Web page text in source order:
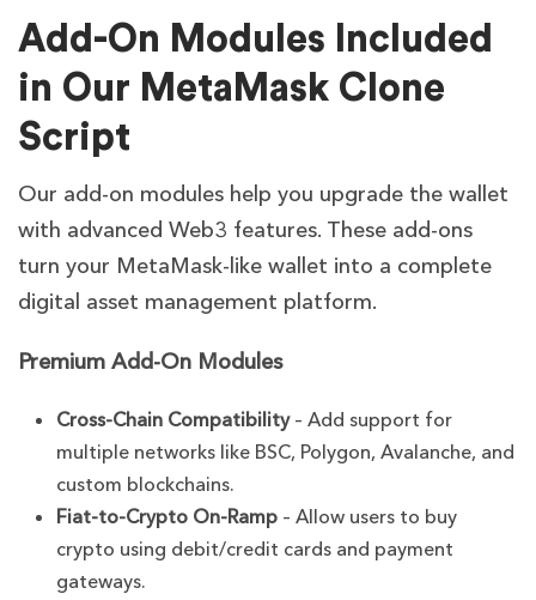
Add-On Modules Included
in Our MetaMask Clone
Script
Our add-on modules help you upgrade the wallet
with advanced Web3 features. These add-ons
turn your MetaMask-like wallet into a complete
digital asset management platform.
Premium Add-On Modules
Cross-Chain Compatibility– Add support for
multiple networks like BSC, Polygon, Avalanche, and
custom blockchains.
Fiat-to-Crypto On-Ramp – Allow users to buy
crypto using debit/credit cards and payment
gateways.